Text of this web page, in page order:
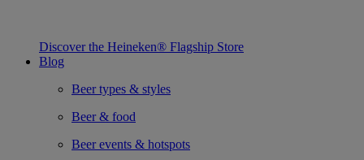
Discover the Heineken® Flagship Store
Blog
Beer types & styles
Beer & food
Beer events & hotspots